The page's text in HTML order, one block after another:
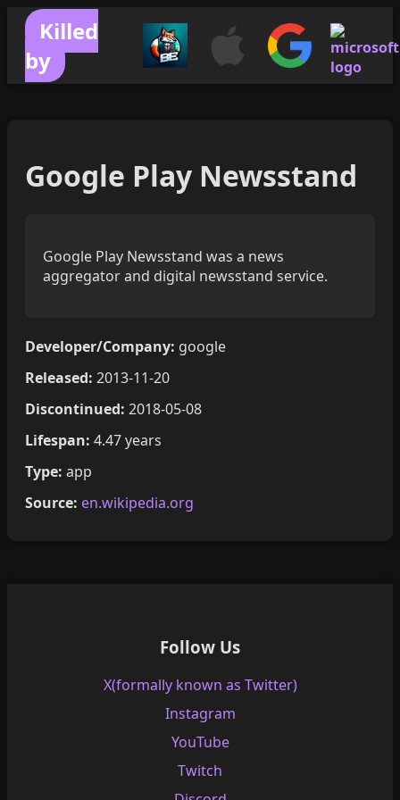
Killed
by
Google Play Newsstand
Google Play Newsstand was a news
aggregator and digital newsstand service.
Developer/Company: google
Released: 2013-11-20
Discontinued: 2018-05-08
Lifespan: 4.47 years
Type: app
Source: en.wikipedia.org
Follow Us
X(formally known as Twitter)
Instagram
YouTube
Twitch